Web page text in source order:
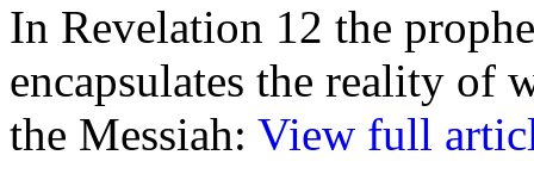
In Revelation 12 the
encapsulates the reality of
the Messiah: View full